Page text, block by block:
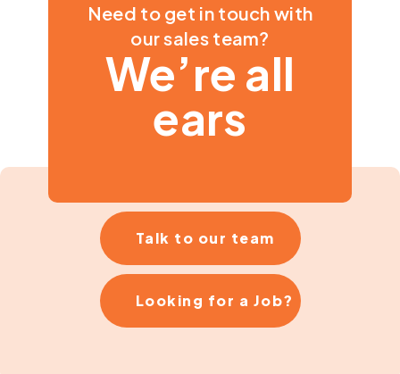
Need to get in touch with
our sales team?
We’re all
ears
Talk to our team
Looking for a Job?